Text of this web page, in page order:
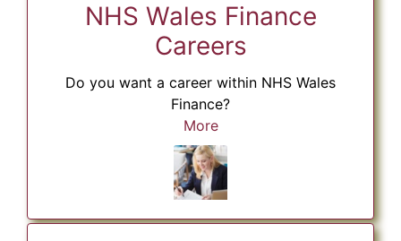
NHS Wales Finance
Careers
Do you want a career within NHS Wales
Finance?
More